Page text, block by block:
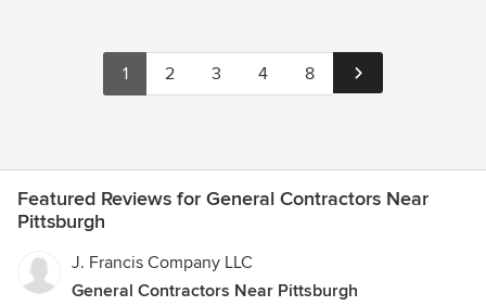
1 2 3 4 8
Featured Reviews for General Contractors Near
Pittsburgh
J. Francis Company LLC
General Contractors Near Pittsburgh